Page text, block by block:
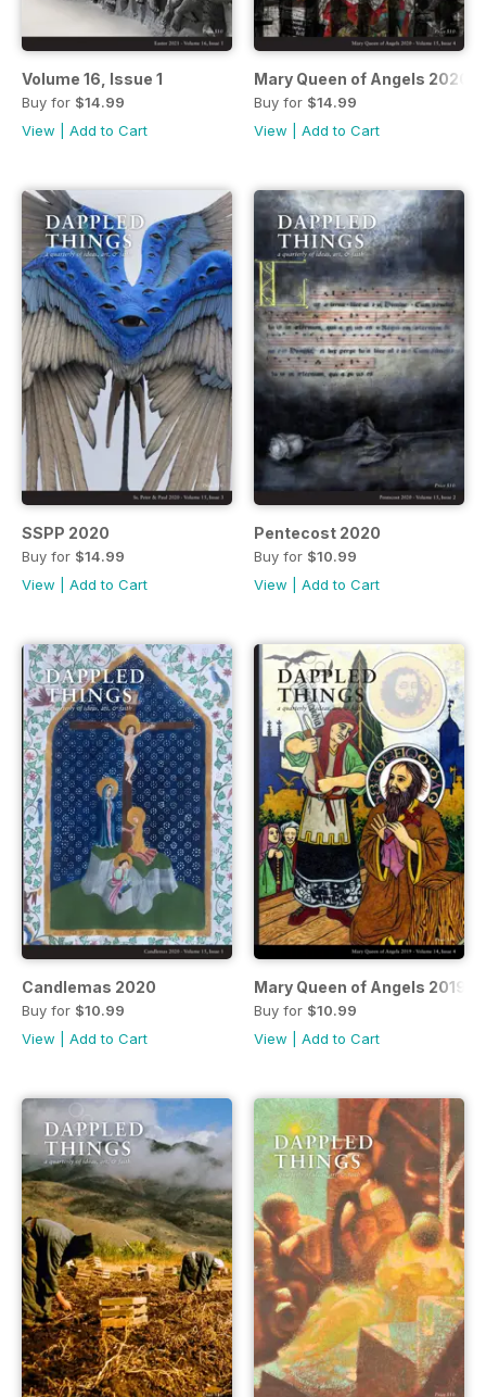
Volume 16, Issue 1
Buy for $14.99
View
Add to Cart
Mary Queen of Angels 2020
Buy for $14.99
View
Add to Cart
SSPP 2020
Buy for $14.99
View
Add to Cart
Pentecost 2020
Buy for $10.99
View
Add to Cart
Candlemas 2020
Buy for $10.99
View
Add to Cart
Mary Queen of Angels 2019
Buy for $10.99
View
Add to Cart